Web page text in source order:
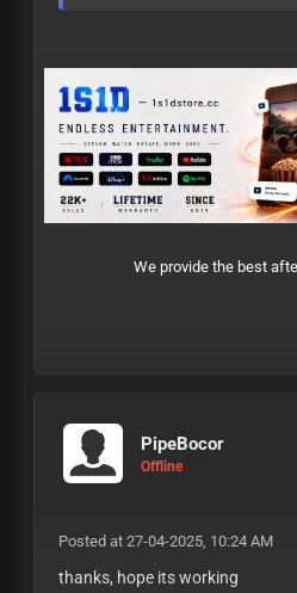
We provide the best
PipeBocor
Offline
Posted at 27-04-2025, 10:24 AM
thanks, hope its working